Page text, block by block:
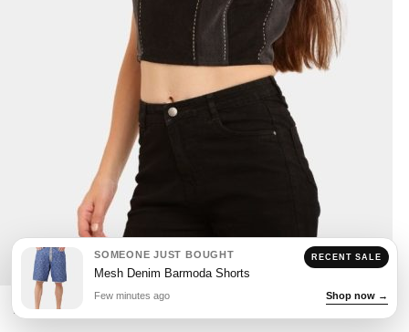
RECENT SALE
SOMEONE JUST BOUGHT
Mesh Denim Barmoda Shorts
Few minutes ago Shop now →